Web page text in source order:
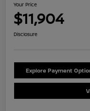
Your Price
$11,904
Disclosure
Explore Payment